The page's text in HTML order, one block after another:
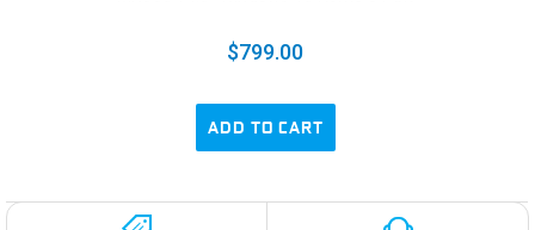
$799.00
ADD TO CART